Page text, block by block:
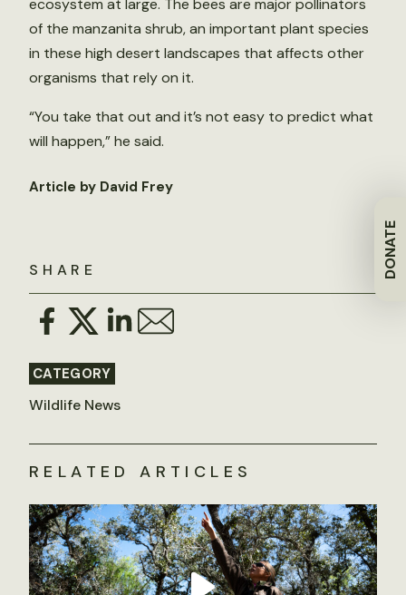
DONATE
SHARE
CATEGORY
Wildlife News
ecosystem at large. The bees are major pollinators
of the manzanita shrub, an important plant species
in these high desert landscapes that affects other
organisms that rely on it.
“You take that out and it’s not easy to predict what
will happen,” he said.
Article by David Frey
RELATED ARTICLES